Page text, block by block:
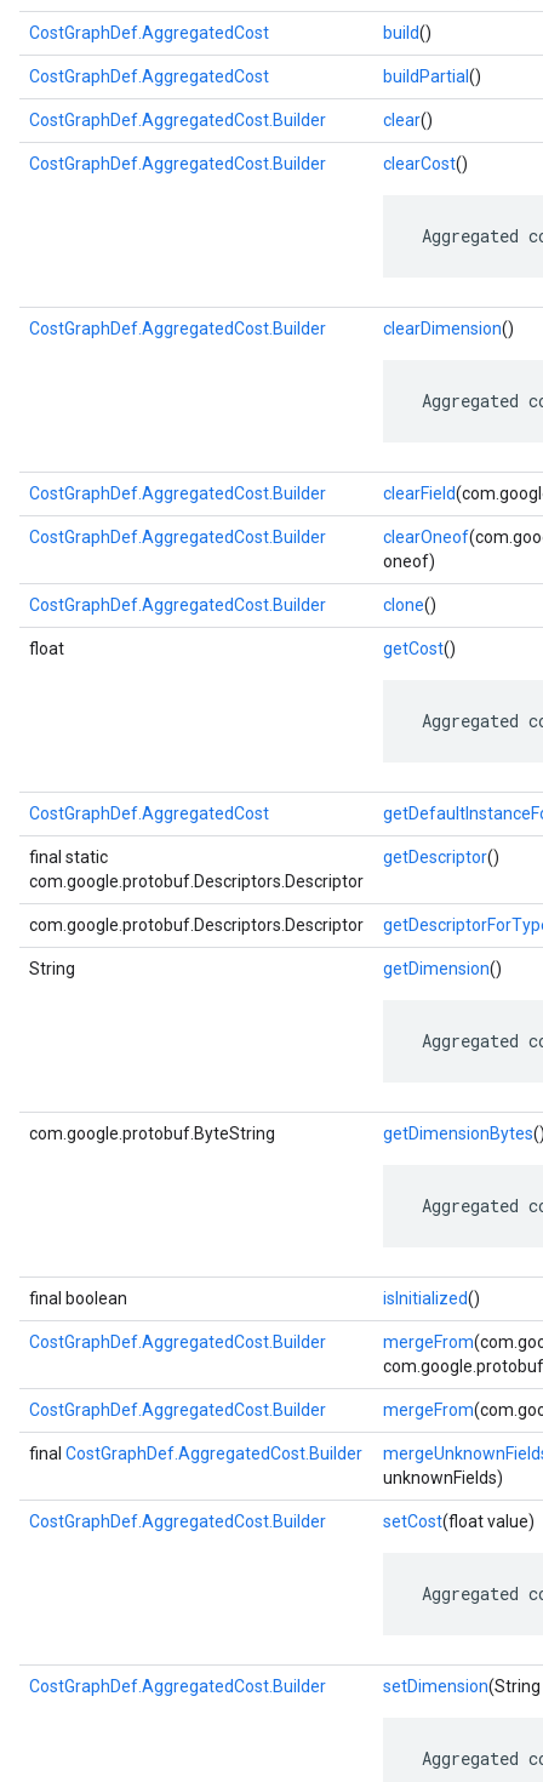
CostGraphDef.AggregatedCost build()
CostGraphDef.AggregatedCost buildPartial ()
CostGraphDef.AggregatedCost.Builder clear()
CostGraphDef.AggregatedCost.Builder clearCost()
Aggregated
CostGraphDef.AggregatedCost.Builder clearDimension()
Aggregated
CostGraphDef.AggregatedCost.Builder clearField
CostGraphDef.AggregatedCost.Builder clearOneof
oneof)
CostGraphDef.AggregatedCost.Builder clone()
float getCost()
Aggregated
CostGraphDef.AggregatedCost
final static
com.google.protobuf.Descriptors.Descriptor
getDescriptor()
com.google.protobuf.Descriptors.Descriptor
String getDimension()
Aggregated
com.google.protobuf.ByteString getDimensionBytes
Aggregated
final boolean isInitialized()
CostGraphDef.AggregatedCost.Builder mergeFrom
CostGraphDef.AggregatedCost.Builder mergeFrom
final CostGraphDef.AggregatedCost.Builder
unknownFields)
CostGraphDef.AggregatedCost.Builder setCost(float value)
Aggregated
CostGraphDef.AggregatedCost.Builder setDimension
Aggregated